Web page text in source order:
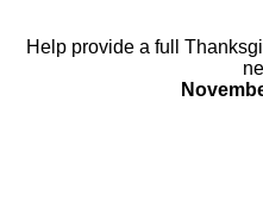
Help provide a full